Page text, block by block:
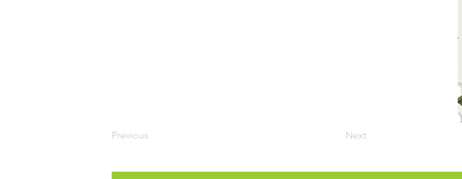
Previous Next